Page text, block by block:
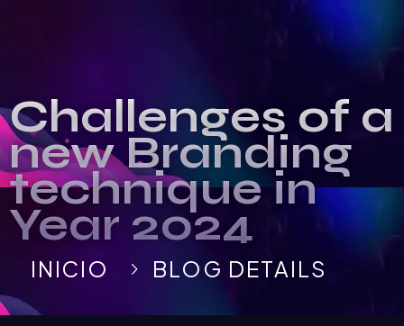
Challenges of a
new Branding
technique in
Year 2024
INICIO BLOG DETAILS